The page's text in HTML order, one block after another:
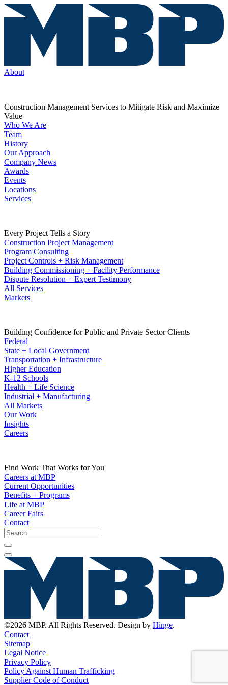
About
Construction Management Services to Mitigate Risk and Maximize
Value
Who We Are
Team
History
Our Approach
Company News
Awards
Events
Locations
Services
Every Project Tells a Story
Construction Project Management
Program Consulting
Project Controls + Risk Management
Building Commissioning + Facility Performance
Dispute Resolution + Expert Testimony
All Services
Markets
Building Confidence for Public and Private Sector Clients
Federal
State + Local Government
Transportation + Infrastructure
Higher Education
K-12 Schools
Health + Life Science
Industrial + Manufacturing
All Markets
Our Work
Insights
Careers
Find Work That Works for You
Careers at MBP
Current Opportunities
Benefits + Programs
Life at MBP
Career Fairs
Contact
©2026 MBP. All Rights Reserved. Design by Hinge.
Contact
Sitemap
Legal Notice
Privacy Policy
Policy Against Human Trafficking
Supplier Code of Conduct